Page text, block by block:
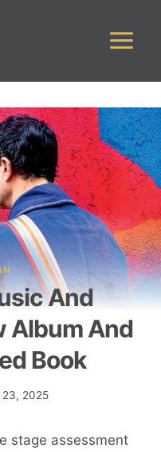
And
Album And
Book
23, 2025
stage assessment